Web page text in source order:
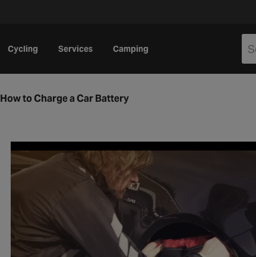
Cycling Services Camping
How to Charge a Car Battery